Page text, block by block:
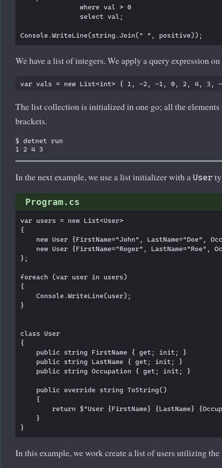
               where val > 0
               select val;
We have a list of integers. We apply a query expression
The list collection is initialized in one go; all the
brackets.
$ dotnet run
In the next example, we use a list initializer with a User
Program.cs
var users = new List<User>
{
new User {FirstName="John", LastName="Doe",
new User {FirstName="Roger", LastName="Roe",
};
foreach (var user in users)
{
    Console.WriteLine(user);
}
class User
{
    public string FirstName { get; init; }
    public string LastName { get; init; }
    public string Occupation { get; init; }
    public override string ToString()
    {
return $"User {FirstName} {LastName}
    }
In this example, we work create a list of users utilizing